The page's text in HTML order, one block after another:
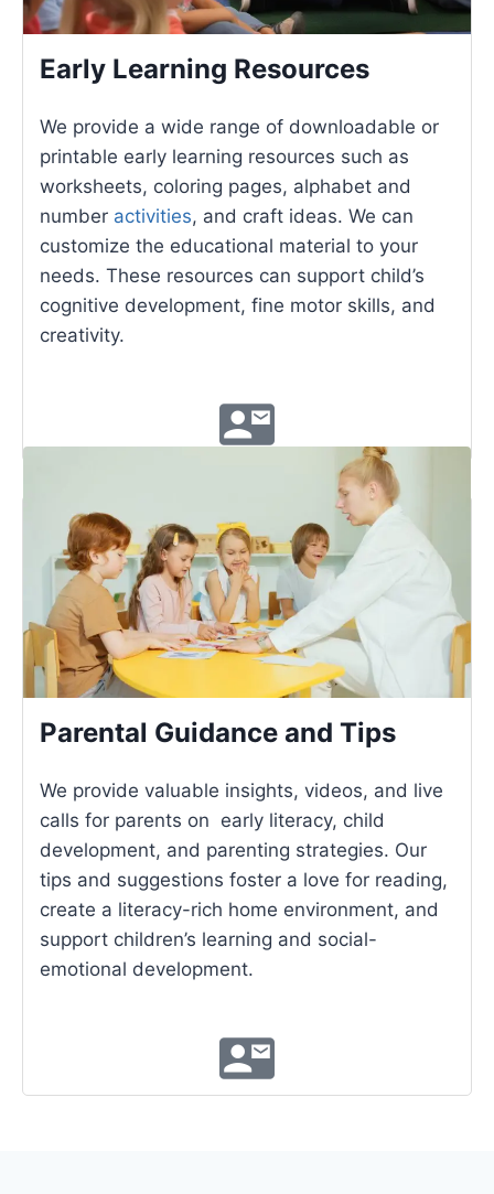
Early Learning Resources
We provide a wide range of downloadable or
printable early learning resources such as
worksheets, coloring pages, alphabet and
number activities, and craft ideas. We can
customize the educational material to your
needs. These resources can support child’s
cognitive development, fine motor skills, and
creativity.
Parental Guidance and Tips
We provide valuable insights, videos, and live
calls for parents on early literacy, child
development, and parenting strategies. Our
tips and suggestions foster a love for reading,
create a literacy-rich home environment, and
support children’s learning and social-
emotional development.